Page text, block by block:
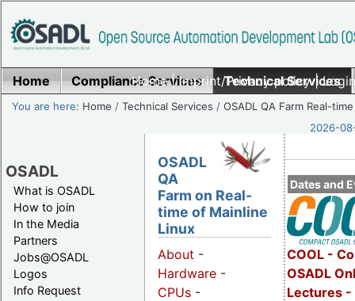
Home|Imprint/Privacy policy|
Home Compliance Services Technical Services
You are here: Home /Technical Services /OSADL QA Farm Real-time
2026-
OSADL
What is OSADL
How to join
In the Media
Partners
Jobs@OSADL
Logos
Info Request
Dates and
COOL -
OSADL
Lectures -
OSADL
QA
Farm on Real-
time of Mainline
Linux
About -
Hardware -
CPUs -